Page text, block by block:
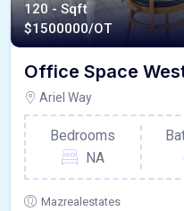
120 - Sqft
$1500000/OT
Office Space
Ariel Way
Bedrooms
NA
Mazrealestates